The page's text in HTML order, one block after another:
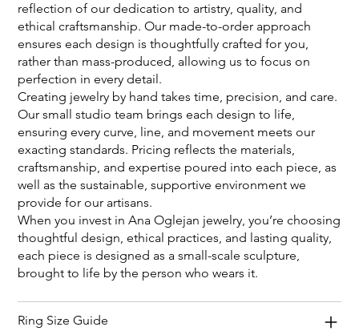
reflection of our dedication to artistry, quality, and
ethical craftsmanship. Our made-to-order approach
ensures each design is thoughtfully crafted for you,
rather than mass-produced, allowing us to focus on
perfection in every detail.
Creating jewelry by hand takes time, precision, and care.
Our small studio team brings each design to life,
ensuring every curve, line, and movement meets our
exacting standards. Pricing reflects the materials,
craftsmanship, and expertise poured into each piece, as
well as the sustainable, supportive environment we
provide for our artisans.
When you invest in Ana Oglejan jewelry, you’re choosing
thoughtful design, ethical practices, and lasting quality,
each piece is designed as a small-scale sculpture,
brought to life by the person who wears it.
Ring Size Guide